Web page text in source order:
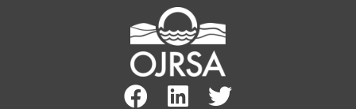
Facebook Link
LinkedIn LinkTwitter Link